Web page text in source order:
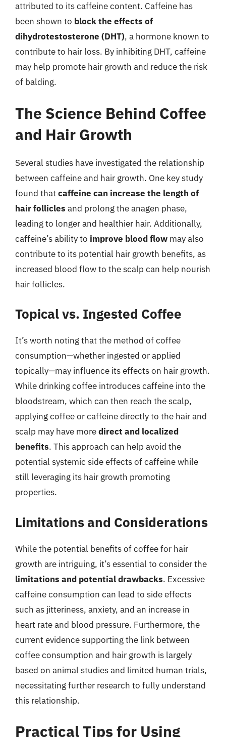
attributed to its caffeine content. Caffeine has
been shown to block the effects of
dihydrotestosterone (DHT), a hormone known to
contribute to hair loss. By inhibiting DHT, caffeine
may help promote hair growth and reduce the risk
of balding.
The Science Behind Coffee
and Hair Growth
Several studies have investigated the relationship
between caffeine and hair growth. One key study
found thatcaffeine can increase the length of
hair follicles and prolong the anagen phase,
leading to longer and healthier hair. Additionally,
caffeine’s ability to improve blood flow may also
contribute to its potential hair growth benefits, as
increased blood flow to the scalp can help nourish
hair follicles.
Topical vs. Ingested Coffee
It’s worth noting that the method of coffee
consumption—whether ingested or applied
topically—may influence its effects on hair growth.
While drinking coffee introduces caffeine into the
bloodstream, which can then reach the scalp,
applying coffee or caffeine directly to the hair and
scalp may have moredirect and localized
benefits. This approach can help avoid the
potential systemic side effects of caffeine while
still leveraging its hair growth promoting
properties.
Limitations and Considerations
While the potential benefits of coffee for hair
growth are intriguing, it’s essential to consider the
limitations and potential drawbacks. Excessive
caffeine consumption can lead to side effects
such as jitteriness, anxiety, and an increase in
heart rate and blood pressure. Furthermore, the
current evidence supporting the link between
coffee consumption and hair growth is largely
based on animal studies and limited human trials,
necessitating further research to fully understand
this relationship.
Practical Tips for Using